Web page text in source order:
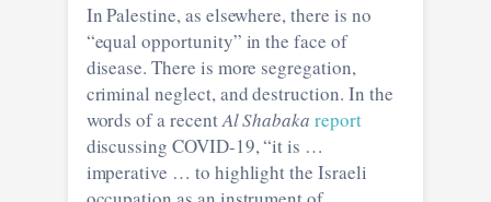
In Palestine, as elsewhere, there is no
“equal opportunity” in the face of
disease. There is more segregation,
criminal neglect, and destruction. In the
words of a recentAl Shabaka report
discussing COVID-19, “it is …
imperative … to highlight the Israeli